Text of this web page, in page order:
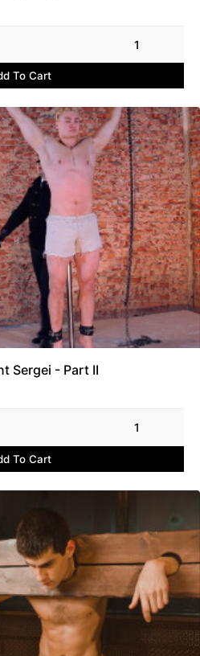
1
To Cart
Sergei - Part II
1
To Cart